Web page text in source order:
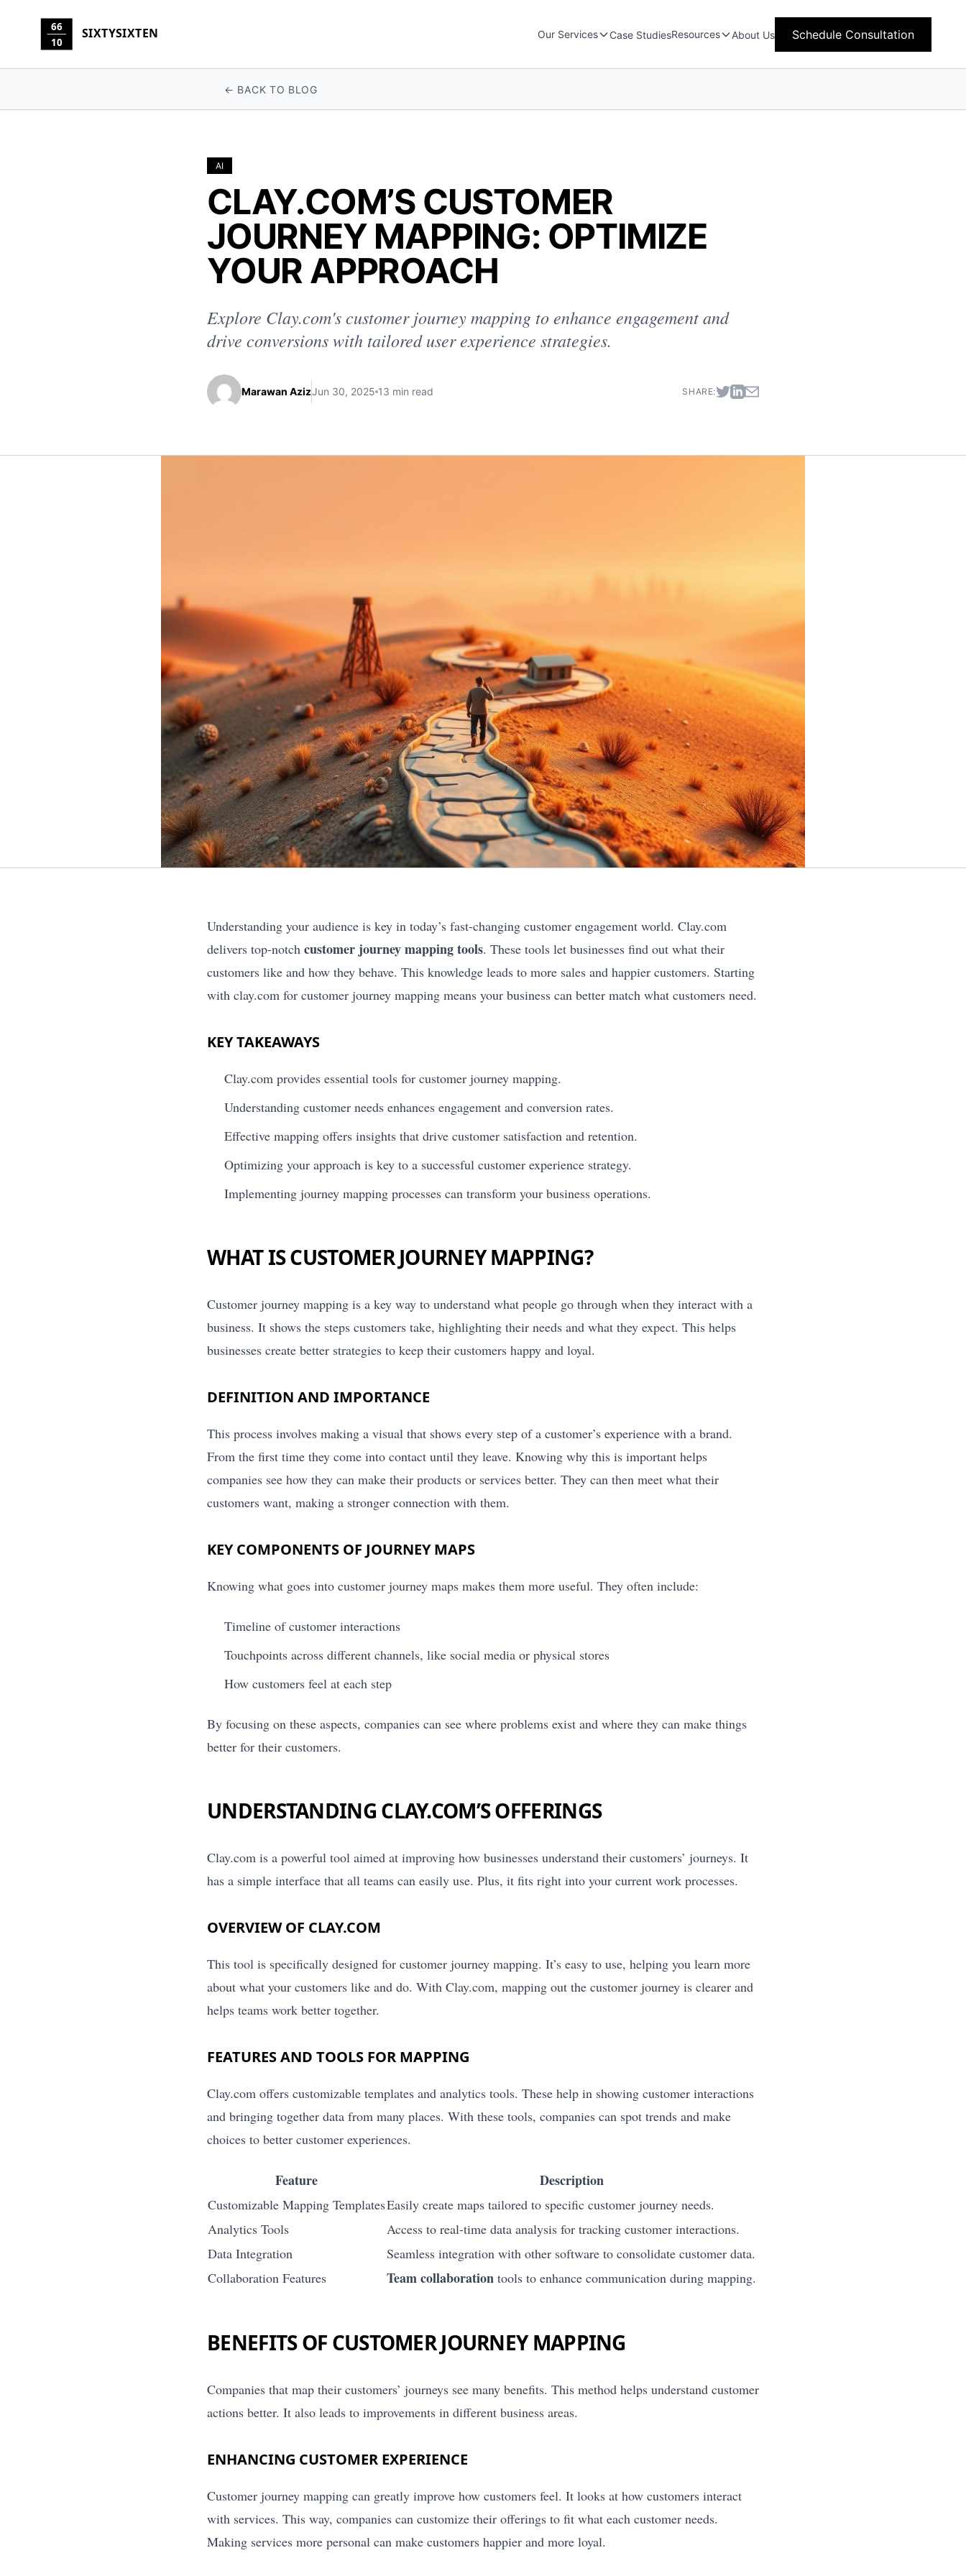
66
10
SIXTYSIXTEN Our Services Case StudiesResources About Us Schedule Consultation
← BACK TO BLOG
AI
CLAY.COM’S CUSTOMER
JOURNEY MAPPING: OPTIMIZE
YOUR APPROACH
Explore Clay.com's customer journey mapping to enhance engagement and
drive conversions with tailored user experience strategies.
Marawan AzizJun 30, 2025 13 min read SHARE:
Understanding your audience is key in today’s fast-changing customer engagement world. Clay.com
delivers top-notch customer journey mapping tools. These tools let businesses find out what their
customers like and how they behave. This knowledge leads to more sales and happier customers. Starting
with clay.com for customer journey mapping means your business can better match what customers need.
KEY TAKEAWAYS
Clay.com provides essential tools for customer journey mapping.
Understanding customer needs enhances engagement and conversion rates.
Effective mapping offers insights that drive customer satisfaction and retention.
Optimizing your approach is key to a successful customer experience strategy.
Implementing journey mapping processes can transform your business operations.
WHAT IS CUSTOMER JOURNEY MAPPING?
Customer journey mapping is a key way to understand what people go through when they interact with a
business. It shows the steps customers take, highlighting their needs and what they expect. This helps
businesses create better strategies to keep their customers happy and loyal.
DEFINITION AND IMPORTANCE
This process involves making a visual that shows every step of a customer’s experience with a brand.
From the first time they come into contact until they leave. Knowing why this is important helps
companies see how they can make their products or services better. They can then meet what their
customers want, making a stronger connection with them.
KEY COMPONENTS OF JOURNEY MAPS
Knowing what goes into customer journey maps makes them more useful. They often include:
Timeline of customer interactions
Touchpoints across different channels, like social media or physical stores
How customers feel at each step
By focusing on these aspects, companies can see where problems exist and where they can make things
better for their customers.
UNDERSTANDING CLAY.COM’S OFFERINGS
Clay.com is a powerful tool aimed at improving how businesses understand their customers’ journeys. It
has a simple interface that all teams can easily use. Plus, it fits right into your current work processes.
OVERVIEW OF CLAY.COM
This tool is specifically designed for customer journey mapping. It’s easy to use, helping you learn more
about what your customers like and do. With Clay.com, mapping out the customer journey is clearer and
helps teams work better together.
FEATURES AND TOOLS FOR MAPPING
Clay.com offers customizable templates and analytics tools. These help in showing customer interactions
and bringing together data from many places. With these tools, companies can spot trends and make
choices to better customer experiences.
Feature Description
Customizable Mapping TemplatesEasily create maps tailored to specific customer journey needs.
Analytics Tools
Access to real-time data analysis for tracking customer interactions.
Data Integration
Seamless integration with other software to consolidate customer data.
Collaboration Features
Team collaboration tools to enhance communication during mapping.
BENEFITS OF CUSTOMER JOURNEY MAPPING
Companies that map their customers’ journeys see many benefits. This method helps understand customer
actions better. It also leads to improvements in different business areas.
ENHANCING CUSTOMER EXPERIENCE
Customer journey mapping can greatly improve how customers feel. It looks at how customers interact
with services. This way, companies can customize their offerings to fit what each customer needs.
Making services more personal can make customers happier and more loyal.